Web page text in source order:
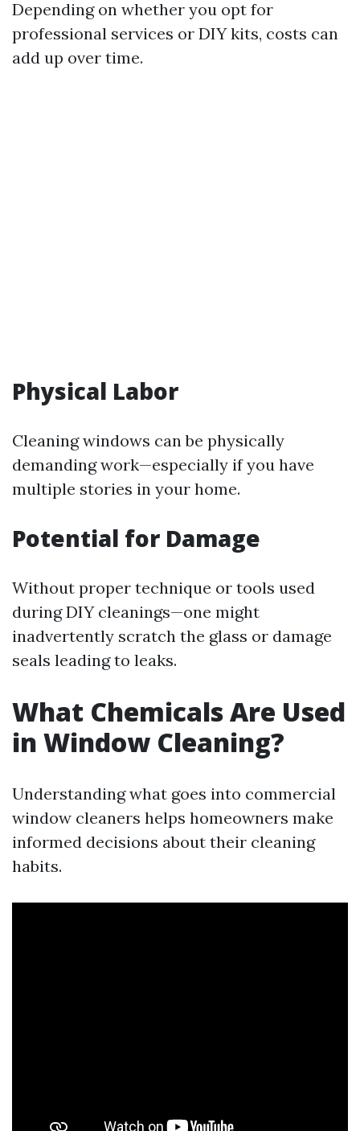
Depending on whether you opt for
professional services or DIY kits, costs can
add up over time.
Physical Labor
Cleaning windows can be physically
demanding work—especially if you have
multiple stories in your home.
Potential for Damage
Without proper technique or tools used
during DIY cleanings—one might
inadvertently scratch the glass or damage
seals leading to leaks.
What Chemicals Are Used
in Window Cleaning?
Understanding what goes into commercial
window cleaners helps homeowners make
informed decisions about their cleaning
habits.